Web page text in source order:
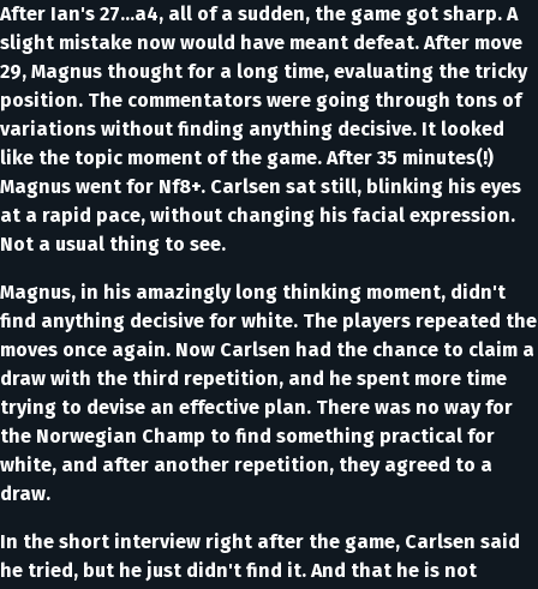
After Ian's 27…a4, all of a sudden, the game got sharp. A
slight mistake now would have meant defeat. After move
29, Magnus thought for a long time, evaluating the tricky
position. The commentators were going through tons of
variations without finding anything decisive. It looked
like the topic moment of the game. After 35 minutes(!)
Magnus went for Nf8+. Carlsen sat still, blinking his eyes
at a rapid pace, without changing his facial expression.
Not a usual thing to see.
Magnus, in his amazingly long thinking moment, didn't
find anything decisive for white. The players repeated the
moves once again. Now Carlsen had the chance to claim a
draw with the third repetition, and he spent more time
trying to devise an effective plan. There was no way for
the Norwegian Champ to find something practical for
white, and after another repetition, they agreed to a
draw.
In the short interview right after the game, Carlsen said
he tried, but he just didn't find it. And that he is not